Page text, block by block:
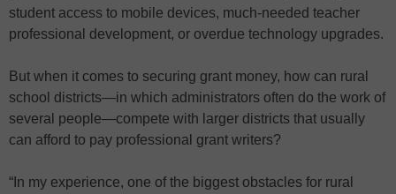
student access to mobile devices, much-needed teacher
professional development, or overdue technology upgrades.
But when it comes to securing grant money, how can rural
school districts—in which administrators often do the work of
several people—compete with larger districts that usually
can afford to pay professional grant writers?
“In my experience, one of the biggest obstacles for rural